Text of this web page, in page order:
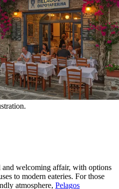
welcoming affair, with options
to modern eateries. For those
atmosphere, Pelagos